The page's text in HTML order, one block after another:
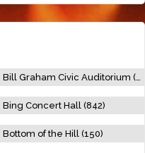
Bill Graham Civic Auditorium (7000)
Bing Concert Hall (842)
Bottom of the Hill (150)